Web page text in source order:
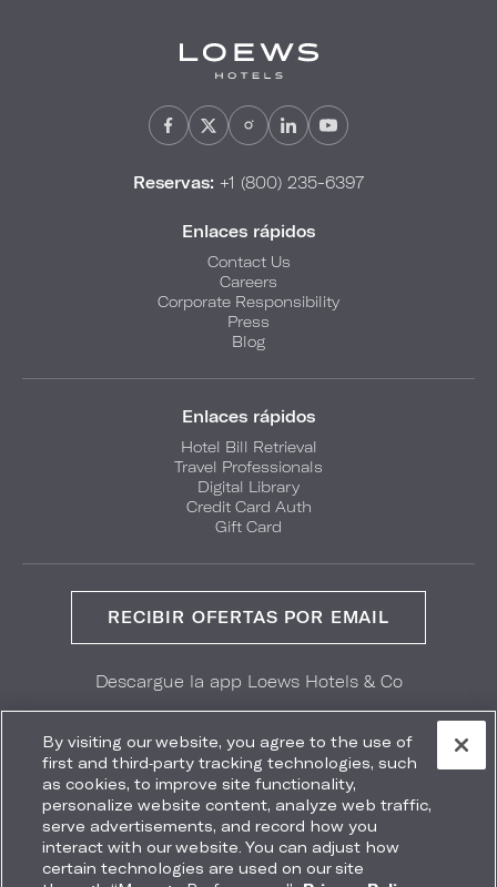
Reservas: +1 (800) 235-6397
Enlaces rápidos
Contact Us
Careers
Corporate Responsibility
Press
Blog
Enlaces rápidos
Hotel Bill Retrieval
Travel Professionals
Digital Library
Credit Card Auth
Gift Card
RECIBIR OFERTAS POR EMAIL
Descargue la app Loews Hotels & Co
Google Play App Store
AccessibilitySite Map Terms Privacy
No vender mi información
By visiting our website, you agree to the use of
first and third-party tracking technologies, such
as cookies, to improve site functionality,
personalize website content, analyze web traffic,
serve advertisements, and record how you
interact with our website. You can adjust how
certain technologies are used on our site